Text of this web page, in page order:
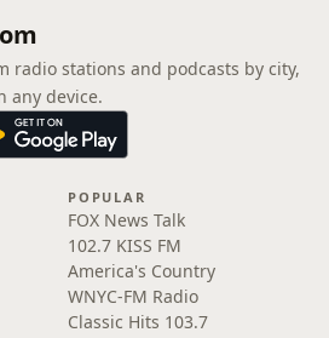
radio stations and podcasts by city,
any device.
POPULAR
FOX News Talk
102.7 KISS FM
America's Country
WNYC-FM Radio
Classic Hits 103.7